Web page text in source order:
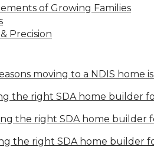
of Growing Families
Precision
moving to a NDIS home
the right SDA home builder
the right SDA home builder
the right SDA home builder